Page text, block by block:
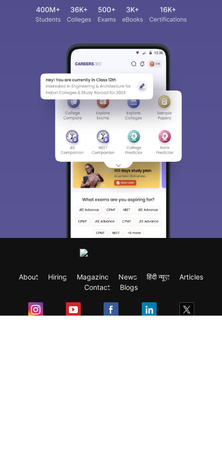
About Hiring Magazine News हिंदी न्यूज़
Articles
Contact
Blogs